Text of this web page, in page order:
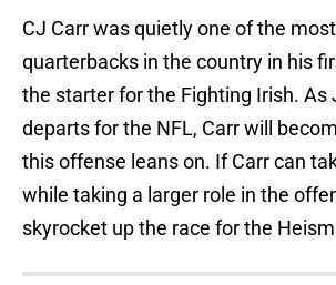
CJ Carr was quietly one of the
quarterbacks in the country in his
the starter for the Fighting Irish. As
departs for the NFL, Carr will
this offense leans on. If Carr can
while taking a larger role in the
skyrocket up the race for the